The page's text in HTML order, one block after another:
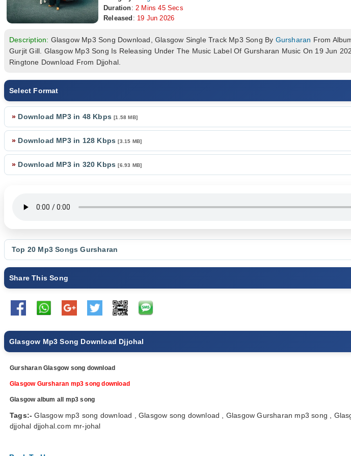
Duration: 2 Mins 45 Secs
Released : 19 Jun 2026
Description: Glasgow Mp3 Song Download, Glasgow Single Track Mp3 Song By Gursharan From
Gurjit Gill. Glasgow Mp3 Song Is Releasing Under The Music Label Of Gursharan Music On 19 Jun
Ringtone Download From Djjohal.
Select Format
» Download MP3 in 48 Kbps[1.58 MB]
» Download MP3 in 128 Kbps[3.15 MB]
» Download MP3 in 320 Kbps[6.93 MB]
Top 20 Mp3 SongsGursharan
Share This Song
Glasgow Mp3 Song Download Djjohal
Gursharan Glasgow song download
Glasgow Gursharan mp3 song download
Glasgow album all mp3 song
Tags:- Glasgow mp3 song download , Glasgow song download , Glasgow Gursharan mp3 song ,
djjohal djjohal.com mr-johal